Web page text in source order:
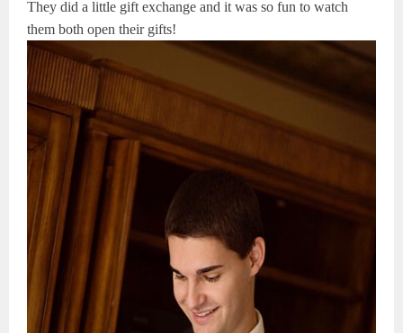
They did a little gift exchange and it was so fun to watch
them both open their gifts!